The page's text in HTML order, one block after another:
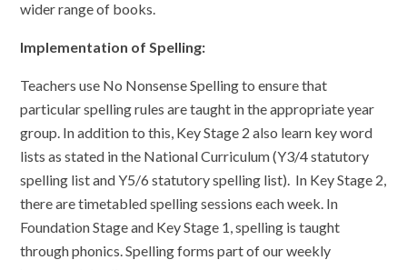
wider range of books.
Implementation of Spelling:
Teachers use No Nonsense Spelling to ensure that
particular spelling rules are taught in the appropriate year
group. In addition to this, Key Stage 2 also learn key word
lists as stated in the National Curriculum (Y3/4 statutory
spelling list and Y5/6 statutory spelling list). In Key Stage 2,
there are timetabled spelling sessions each week. In
Foundation Stage and Key Stage 1, spelling is taught
through phonics. Spelling forms part of our weekly